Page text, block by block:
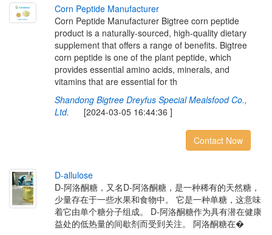
Corn Peptide Manufacturer
Corn Peptide Manufacturer Bigtree corn peptide
product is a naturally-sourced, high-quality dietary
supplement that offers a range of benefits. Bigtree
corn peptide is one of the plant peptide, which
provides essential amino acids, minerals, and
vitamins that are essential for th
Shandong Bigtree Dreyfus Special Mealsfood Co.,
Ltd. [2024-03-05 16:44:36 ]
Contact Now
D-allulose
D-阿洛酮糖，又名D-阿洛酮糖，是一种稀有的天然糖，
少量存在于一些水果和食物中。 它是一种单糖，这意味
着它由单个糖分子组成。 D-阿洛酮糖作为具有潜在健康
益处的低热量的间歇剂而受到关注。 阿洛酮糖在�